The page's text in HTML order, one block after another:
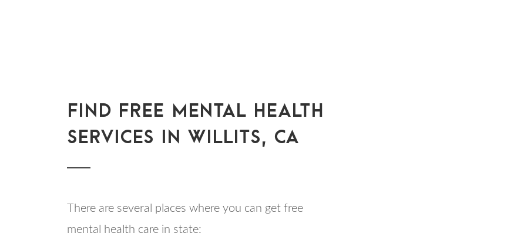
FIND FREE MENTAL HEALTH
SERVICES IN WILLITS, CA
There are several places where you can get free
mental health care in state: